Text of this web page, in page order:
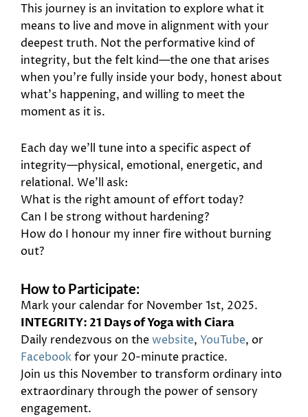
This journey is an invitation to explore what it
means to live and move in alignment with your
deepest truth. Not the performative kind of
integrity, but the felt kind—the one that arises
when you’re fully inside your body, honest about
what’s happening, and willing to meet the
moment as it is.
Each day we’ll tune into a specific aspect of
integrity—physical, emotional, energetic, and
relational. We’ll ask:
What is the right amount of effort today?
Can I be strong without hardening?
How do I honour my inner fire without burning
out?
How to Participate:
Mark your calendar for November 1st, 2025.
INTEGRITY: 21 Days of Yoga with Ciara
Daily rendezvous on thewebsite, YouTube, or
Facebookfor your 20-minute practice.
Join us this November to transform ordinary into
extraordinary through the power of sensory
engagement.